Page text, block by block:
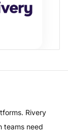
Rivery
teams need